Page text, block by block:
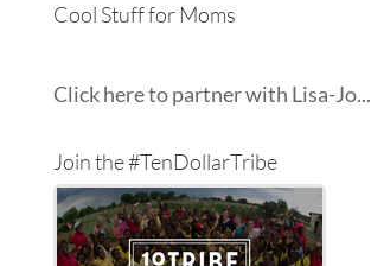
Cool Stuff for Moms
Click here to partner with Lisa-Jo...
Join the #TenDollarTribe